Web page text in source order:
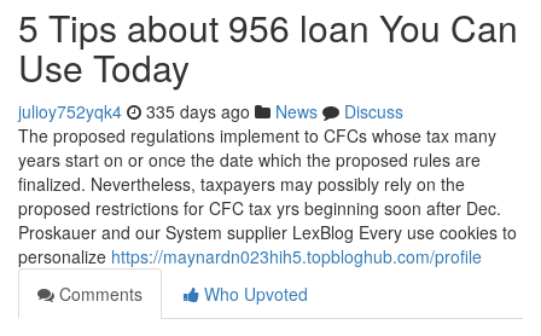
5 Tips about 956 loan You Can
Use Today
julioy752yqk4 335 days ago News
Discuss
The proposed regulations implement to CFCs whose tax many
years start on or once the date which the proposed rules are
finalized. Nevertheless, taxpayers may possibly rely on the
proposed restrictions for CFC tax yrs beginning soon after Dec.
Proskauer and our System supplier LexBlog Every use cookies to
personalize https://maynardn023hih5.topbloghub.com/profile
Comments
Who Upvoted